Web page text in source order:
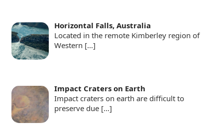
Horizontal Falls, Australia
Located in the remote Kimberley region of
Western […]
Impact Craters on Earth
Impact craters on earth are difficult to
preserve due […]